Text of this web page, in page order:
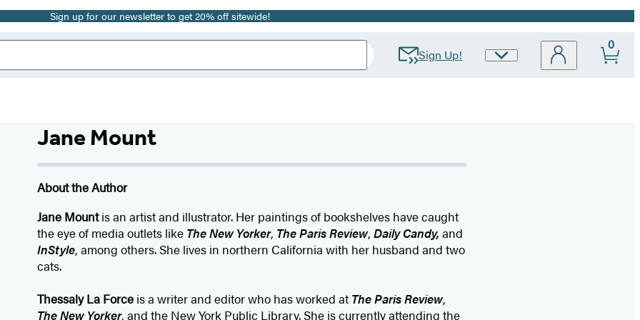
Sign up for our newsletter to get 20% off sitewide!
Sign Up!
Site
0
Jane Mount
About the Author
Jane Mountis an artist and illustrator. Her paintings of bookshelves have caught
the eye of media outlets like The New Yorker, The Paris Review,Daily Candy, and
InStyle, among others. She lives in northern California with her husband and two
cats.
Thessaly La Force is a writer and editor who has worked at The Paris Review,
The New Yorker, and the New York Public Library. She is currently attending the